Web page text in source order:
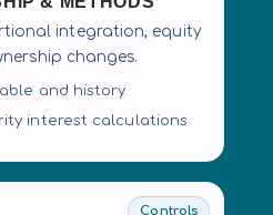
integration, equity
changes.
and history
interest calculations
Controls